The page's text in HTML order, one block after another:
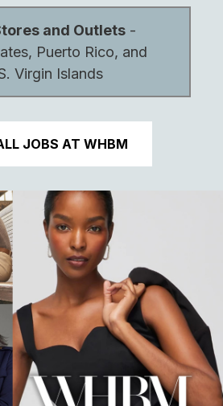
and Outlets-
Puerto Rico, and
Virgin Islands
JOBS AT WHBM